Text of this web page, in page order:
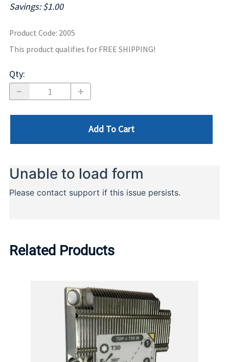
Savings: $1.00
Product Code: 2005
This product qualifies for FREE SHIPPING!
Qty:
Add To Cart
Related Products